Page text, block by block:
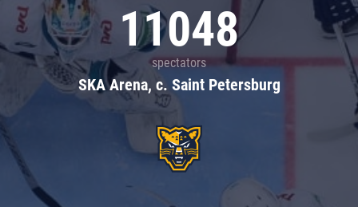
11048
spectators
SKA Arena, c. Saint Petersburg